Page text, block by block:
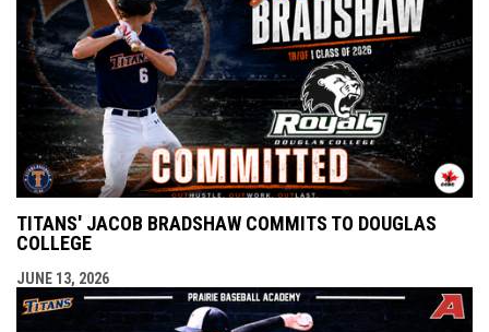
TITANS' JACOB BRADSHAW COMMITS TO DOUGLAS
COLLEGE
JUNE 13, 2026